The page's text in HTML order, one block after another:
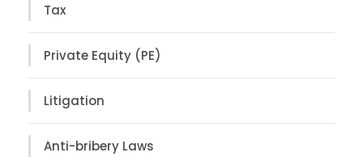
Tax
Private Equity (PE)
Litigation
Anti-bribery Laws